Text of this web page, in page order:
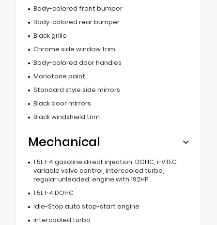
Body-colored front bumper
Body-colored rear bumper
Black grille
Chrome side window trim
Body-colored door handles
Monotone paint
Standard style side mirrors
Black door mirrors
Black windshield trim
Mechanical
1.5L I-4 gasoline direct injection, DOHC, i-VTEC
variable valve control, intercooled turbo,
regular unleaded, engine with 192HP
1.5L I-4 DOHC
Idle-Stop auto stop-start engine
Intercooled turbo